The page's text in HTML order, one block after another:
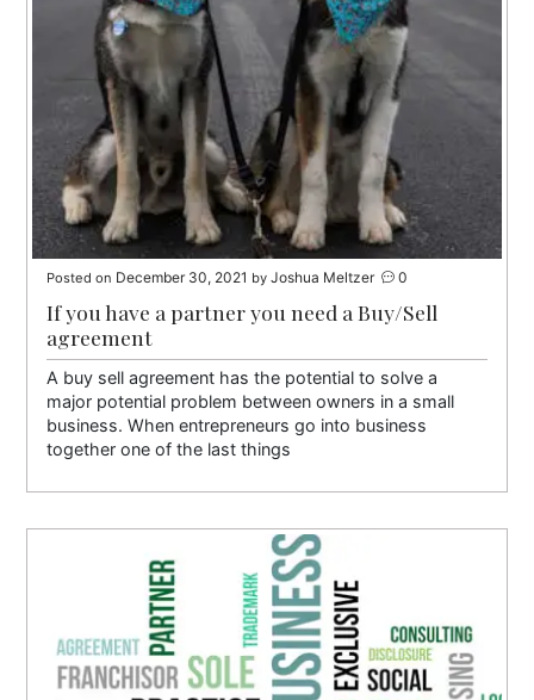
Posted on December 30, 2021 byJoshua Meltzer 0
If you have a partner you need a Buy/Sell
agreement
A buy sell agreement has the potential to solve a
major potential problem between owners in a small
business. When entrepreneurs go into business
together one of the last things